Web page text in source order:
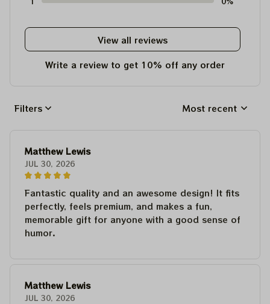
View all reviews
Write a review to get 10% off any order
Filters Most recent
Matthew Lewis
JUL 30, 2026
Fantastic quality and an awesome design! It fits
perfectly, feels premium, and makes a fun,
memorable gift for anyone with a good sense of
humor.
Matthew Lewis
JUL 30, 2026